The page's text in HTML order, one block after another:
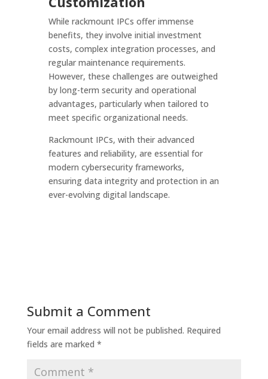
While rackmount IPCs offer immense
benefits, they involve initial investment
costs, complex integration processes, and
regular maintenance requirements.
However, these challenges are outweighed
by long-term security and operational
advantages, particularly when tailored to
meet specific organizational needs.
Rackmount IPCs, with their advanced
features and reliability, are essential for
modern cybersecurity frameworks,
ensuring data integrity and protection in an
ever-evolving digital landscape.
Submit a Comment
Your email address will not be published. Required
fields are marked *